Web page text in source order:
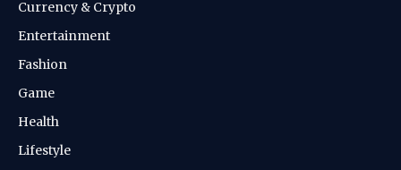
Currency & Crypto
Entertainment
Fashion
Game
Health
Lifestyle